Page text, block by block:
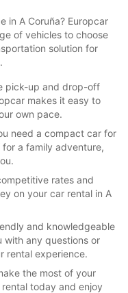
in A Coruña? Europcar
of vehicles to choose
solution for
pick-up and drop-off
makes it easy to
own pace.
need a compact car for
a family adventure,
rates and
on your car rental in A
and knowledgeable
with any questions or
rental experience.
the most of your
today and enjoy